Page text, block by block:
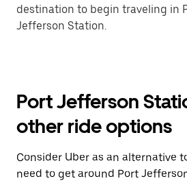
destination to begin traveling in
Jefferson Station.
Port Jefferson
other ride options
Consider Uber as an alternative
need to get around Port